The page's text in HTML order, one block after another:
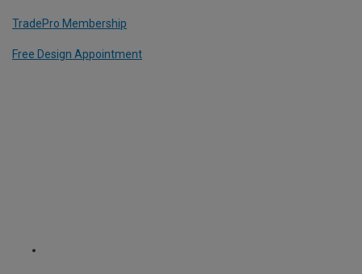
TradePro Membership
Free Design Appointment